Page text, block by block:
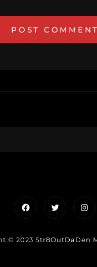
FacebookTwitter
© 2023 Str8OutDaDen